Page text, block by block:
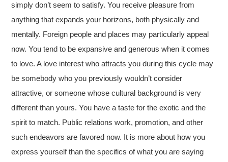
simply don’t seem to satisfy. You receive pleasure from
anything that expands your horizons, both physically and
mentally. Foreign people and places may particularly appeal
now. You tend to be expansive and generous when it comes
to love. A love interest who attracts you during this cycle may
be somebody who you previously wouldn’t consider
attractive, or someone whose cultural background is very
different than yours. You have a taste for the exotic and the
spirit to match. Public relations work, promotion, and other
such endeavors are favored now. It is more about how you
express yourself than the specifics of what you are saying